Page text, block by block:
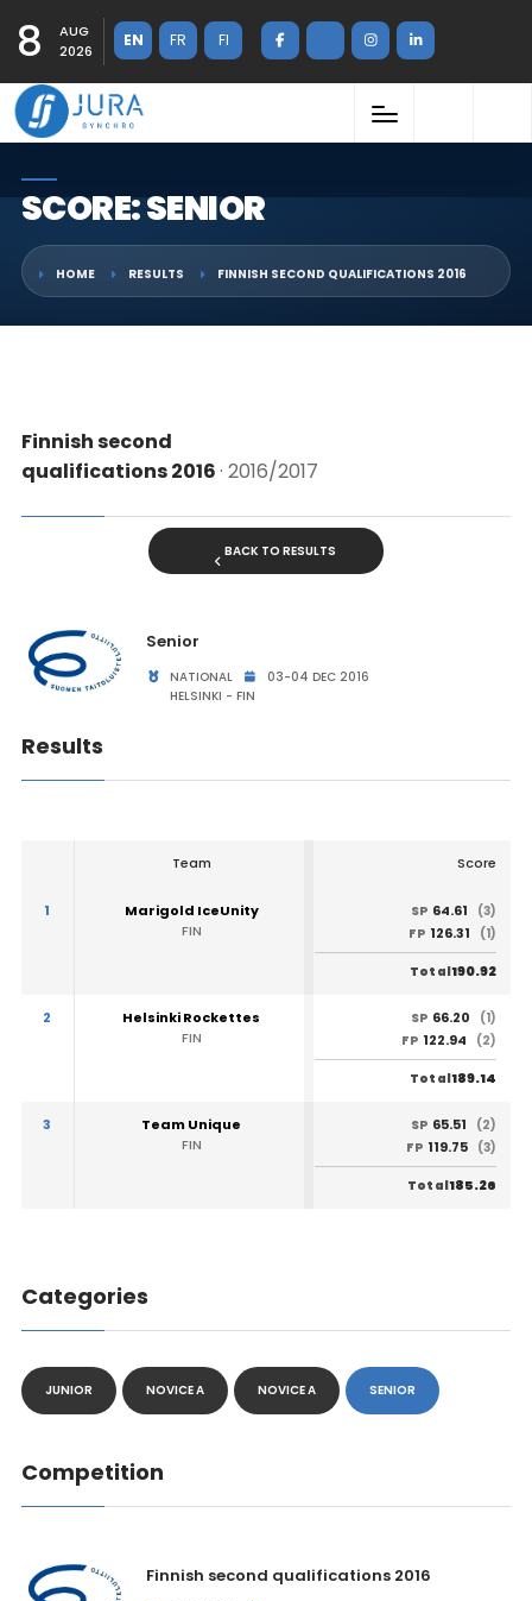
8
AUG
2026
EN FR FI
SCORE: SENIOR
HOME RESULTS FINNISH SECOND QUALIFICATIONS 2016
Finnish second
qualifications 2016· 2016/2017
BACK TO RESULTS
Senior
NATIONAL
03-04 DEC 2016
HELSINKI - FIN
Results
Team Score
1
Marigold IceUnity
FIN
SP 64.61
(3)
FP 126.31 (1)
Total190.92
2
Helsinki Rockettes
FIN
SP 66.20
(1)
FP 122.94 (2)
Total189.14
3
Team Unique
FIN
SP 65.51
(2)
FP 119.75 (3)
Total185.26
Categories
JUNIOR NOVICE A NOVICE A SENIOR
Competition
Finnish second qualifications 2016